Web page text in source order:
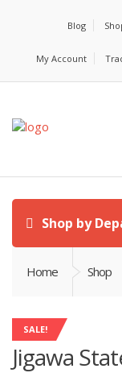
Blog
My Account
Shop by
Home Shop
SALE!
Jigawa